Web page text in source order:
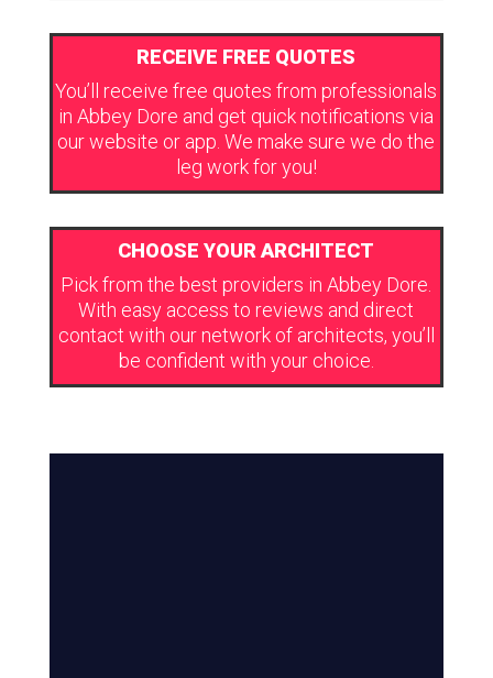
RECEIVE FREE QUOTES
You’ll receive free quotes from professionals
in Abbey Dore and get quick notifications via
our website or app. We make sure we do the
leg work for you!
CHOOSE YOUR ARCHITECT
Pick from the best providers in Abbey Dore.
With easy access to reviews and direct
contact with our network of architects, you’ll
be confident with your choice.